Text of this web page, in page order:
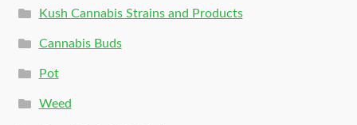
Kush Cannabis Strains and Products
Cannabis Buds
Pot
Weed